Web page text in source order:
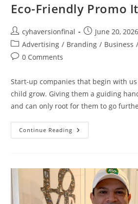
Eco-Friendly Promo
cyhaversionfinal
June 20, 2026
Advertising / Branding / Business /
0 Comments
Start-up companies that begin with
child grow. Giving them a guiding
and can only root for them to go
Continue Reading